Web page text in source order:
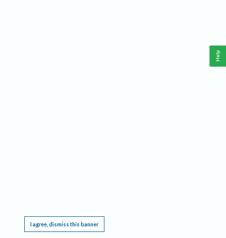
I agree, dismiss this banner
Help